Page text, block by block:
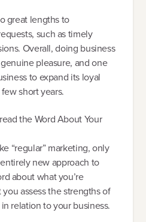
great lengths to
such as timely
Overall, doing business
pleasure, and one
to expand its loyal
short years.
the Word About Your
“regular” marketing, only
new approach to
about what you’re
assess the strengths of
relation to your business.